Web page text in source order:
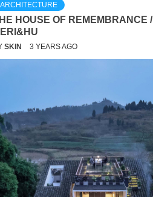
ARCHITECTURE
HOUSE OF REMEMBRANCE /
SKIN 3 YEARS AGO